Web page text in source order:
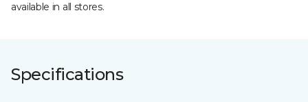
available in all stores.
Specifications